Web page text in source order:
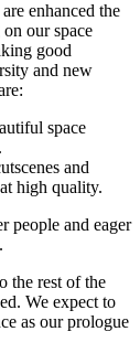
enhanced the
our space
good
and new
space
and
high quality.
people and eager
the rest of the
We expect to
as our prologue